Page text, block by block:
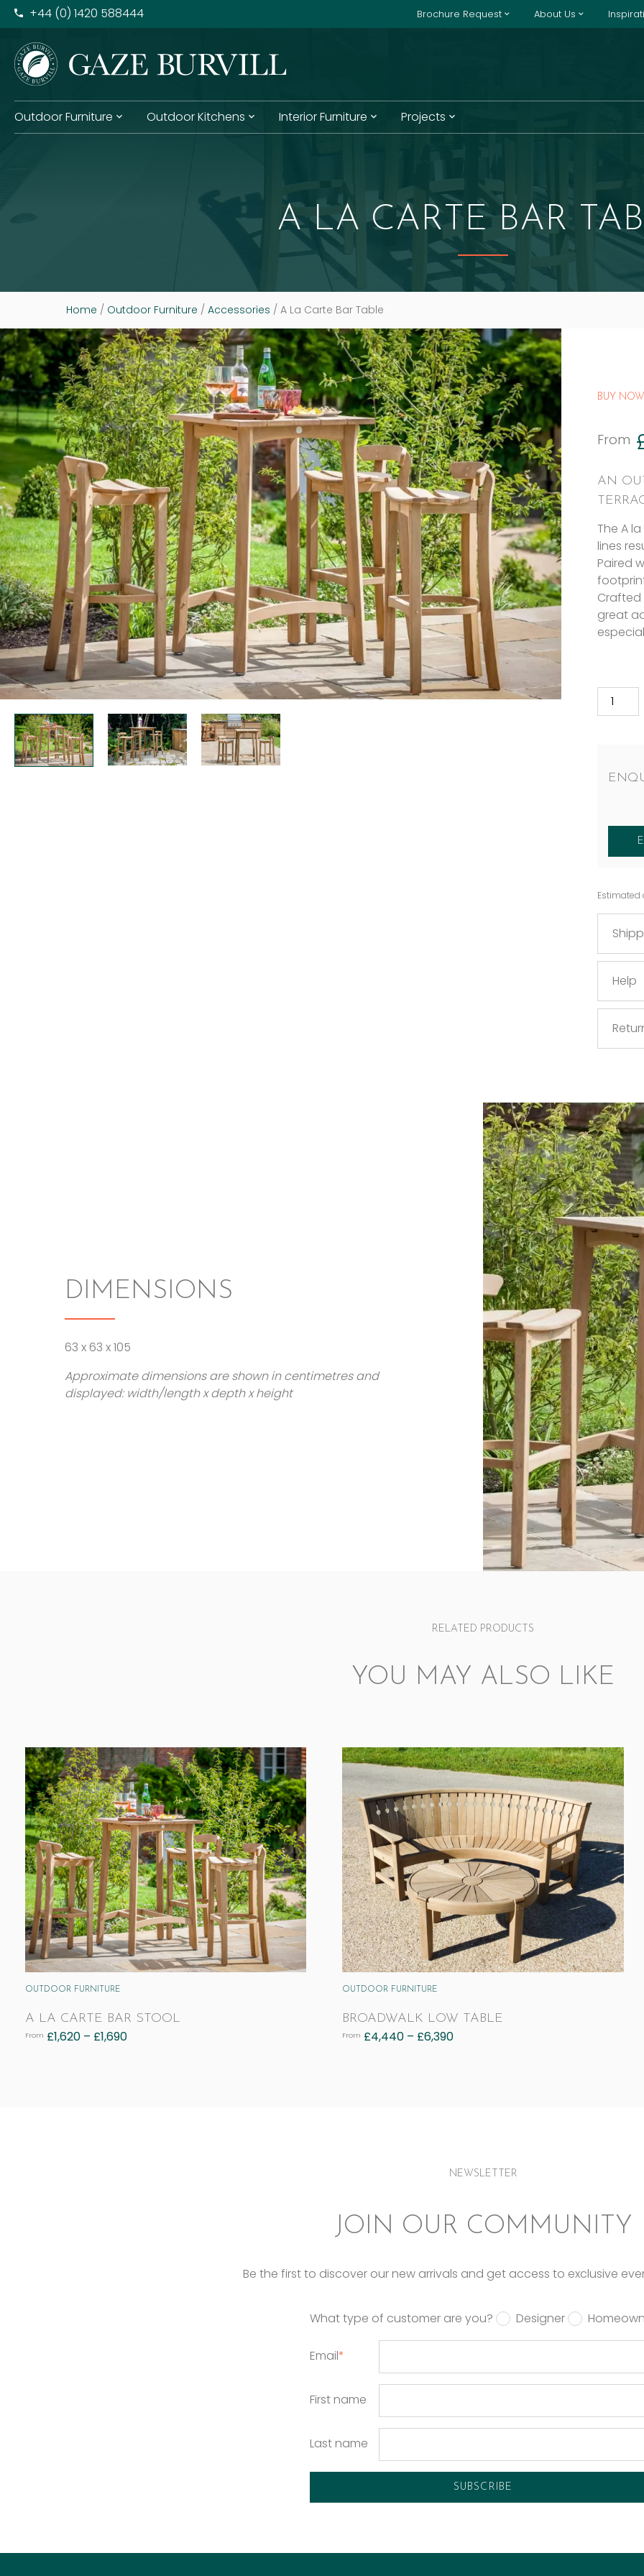
+​44 (0) 1420 588444 Brochure Request About Us
Outdoor Furniture Outdoor Kitchens Interior Furniture Projects
A LA CARTE BAR
Home / Outdoor Furniture / Accessories / A La Carte Bar Table
BUY
From
AN
The A
lines
Paired
Crafted
great
Estimated
Help
DIMENSIONS
63 x 63 x 105
Approximate dimensions are shown in centimetres and
displayed: width/length x depth x height
RELATED PRODUCTS
YOU MAY ALSO LIKE
OUTDOOR FURNITURE
A LA CARTE BAR STOOL
From £1,620 – £1,690
OUTDOOR FURNITURE
BROADWALK LOW TABLE
From £4,440 – £6,390
NEWSLETTER
JOIN OUR COMMUNITY
Be the first to discover our new arrivals and get access to exclusive
What type of customer are you? Designer
Email*
First name
Last name